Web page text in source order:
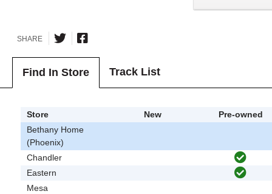
SHARE
Find In Store Track List
Store New
Pre-owned
Bethany Home
(Phoenix)
Chandler
Eastern
Mesa